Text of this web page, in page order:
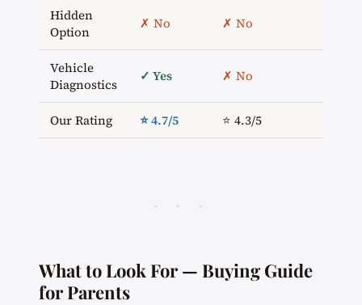
Hidden
Option
✗ No ✗ No
Vehicle
Diagnostics
✓ Yes ✗ No
Our Rating ⭐ 4.7/5 ⭐ 4.3/5
· · ·
What to Look For — Buying Guide
for Parents